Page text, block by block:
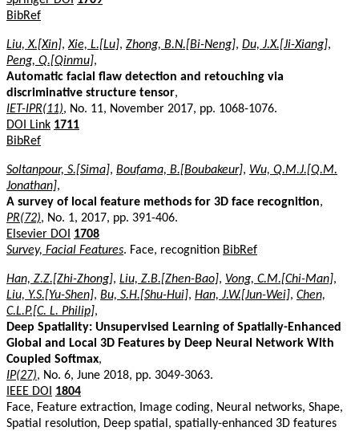
BibRef
Liu, X.[Xin],Xie, L.[Lu], Zhong, B.N.[Bi-Neng], Du, J.X.[Ji-Xiang],
Peng, Q.[Qinmu],
Automatic facial flaw detection and retouching via
discriminative structure tensor,
IET-IPR(11), No. 11, November 2017, pp. 1068-1076.
DOI Link 1711
BibRef
Soltanpour, S.[Sima], Boufama, B.[Boubakeur], Wu, Q.M.J.[Q.M.
Jonathan],
A survey of local feature methods for 3D face recognition,
PR(72), No. 1, 2017, pp. 391-406.
Elsevier DOI
1708
Survey, Facial Features. Face, recognition BibRef
Han, Z.Z.[Zhi-Zhong], Liu, Z.B.[Zhen-Bao], Vong, C.M.[Chi-Man],
Liu, Y.S.[Yu-Shen], Bu, S.H.[Shu-Hui], Han, J.W.[Jun-Wei], Chen,
C.L.P.[C. L. Philip],
Deep Spatiality: Unsupervised Learning of Spatially-Enhanced
Global and Local 3D Features by Deep Neural Network With
Coupled Softmax,
IP(27), No. 6, June 2018, pp. 3049-3063.
IEEE DOI
1804
Face, Feature extraction, Image coding, Neural networks, Shape,
Spatial resolution, Deep spatial, spatially-enhanced 3D features